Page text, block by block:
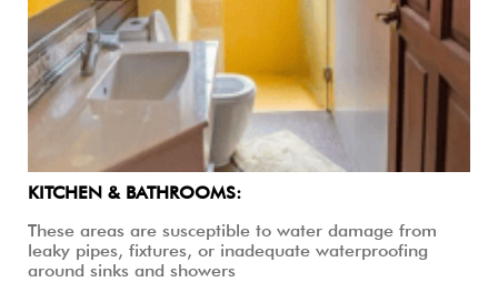
KITCHEN & BATHROOMS:
These areas are susceptible to water damage from
leaky pipes, fixtures, or inadequate waterproofing
around sinks and showers